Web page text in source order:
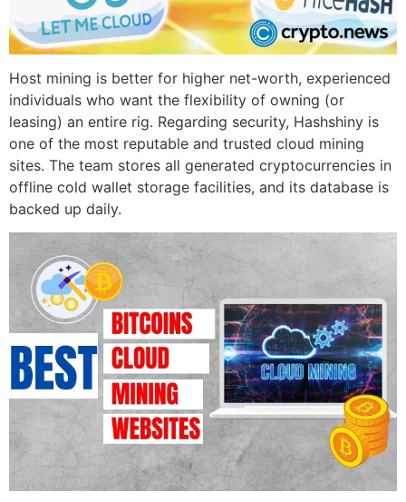
Host mining is better for higher net-worth, experienced
individuals who want the flexibility of owning (or
leasing) an entire rig. Regarding security, Hashshiny is
one of the most reputable and trusted cloud mining
sites. The team stores all generated cryptocurrencies in
offline cold wallet storage facilities, and its database is
backed up daily.